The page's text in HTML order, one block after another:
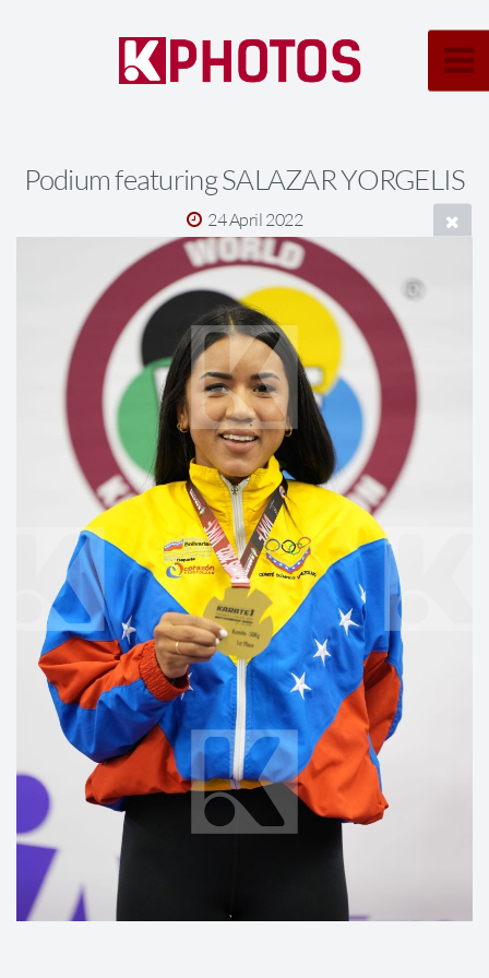
Podium featuring SALAZAR YORGELIS
24 April 2022